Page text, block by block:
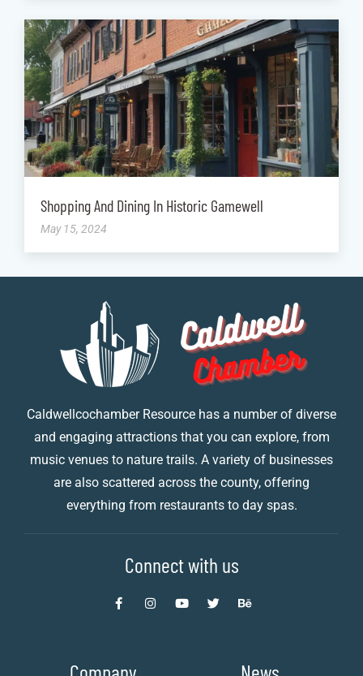
Shopping And Dining In Historic Gamewell
May 15, 2024
Caldwellcochamber Resource has a number of diverse
and engaging attractions that you can explore, from
music venues to nature trails. A variety of businesses
are also scattered across the county, offering
everything from restaurants to day spas.
Connect with us